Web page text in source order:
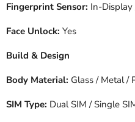
Fingerprint Sensor: In-Display
Face Unlock: Yes
Build & Design
Body Material: Glass / Metal /
SIM Type: Dual SIM / Single